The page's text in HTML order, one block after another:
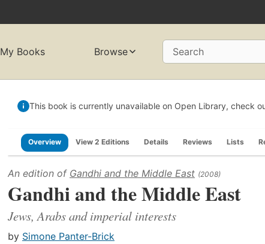
My Books Browse Search
This book is currently unavailable on Open Library, check
Overview View 2 Editions Details Reviews Lists
An edition of Gandhi and the Middle East (2008)
Gandhi and the Middle East
Jews, Arabs and imperial interests
by Simone Panter-Brick